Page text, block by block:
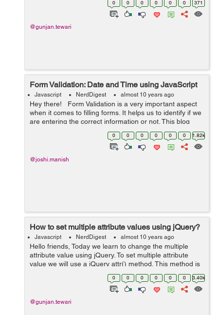
0 0 0 0 0 0 371
@gunjan.tewari
Form Validation: Date and Time using JavaScript
Javascript NerdDigest almost 10 years ago
Hey there! Form Validation is a very important aspect
when it comes to filling forms. It helps us to identify if we
are entering the correct information or not. This blog
post will particularly deal with the form validation of date
0 0 0 0 0 0 1.82k
@joshi.manish
How to set multiple attribute values using jQuery?
Javascript NerdDigest almost 10 years ago
Hello friends, Today we learn to change the multiple
attribute value using jQuery. To set multiple attribute
value we will use a jQuery attr() method. This method is
used for changing the attribute values. We can change
0 0 0 0 0 0 3.40k
@gunjan.tewari